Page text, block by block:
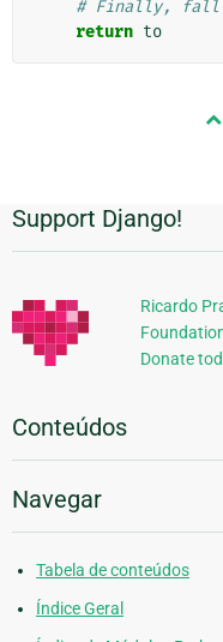
# Finally, fall
return to
Informações
Adicionais
Support Django!
Ricardo
Donate
Conteúdos
Navegar
Tabela de conteúdos
Índice Geral